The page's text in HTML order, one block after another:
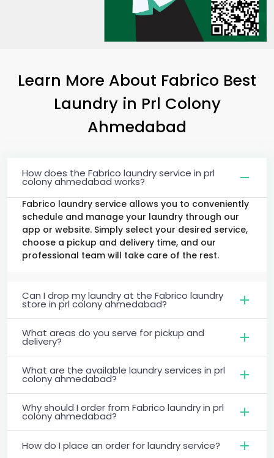
Learn More About Fabrico Best
Laundry in Prl Colony
Ahmedabad
How does the Fabrico laundry service in prl
colony ahmedabad works?
Fabrico laundry service allows you to conveniently
schedule and manage your laundry through our
app or website. Simply select your desired service,
choose a pickup and delivery time, and our
professional team will take care of the rest.
Can I drop my laundry at the Fabrico laundry
store in prl colony ahmedabad?
What areas do you serve for pickup and
delivery?
What are the available laundry services in prl
colony ahmedabad?
Why should I order from Fabrico laundry in prl
colony ahmedabad?
How do I place an order for laundry service?